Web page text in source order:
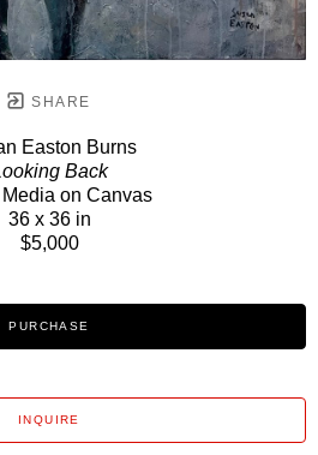
SHARE
Easton Burns
Back
Media on Canvas
36 x 36 in
$5,000
PURCHASE
INQUIRE